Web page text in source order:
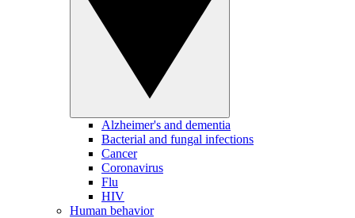
Alzheimer's and dementia
Bacterial and fungal infections
Cancer
Coronavirus
Flu
HIV
Human behavior